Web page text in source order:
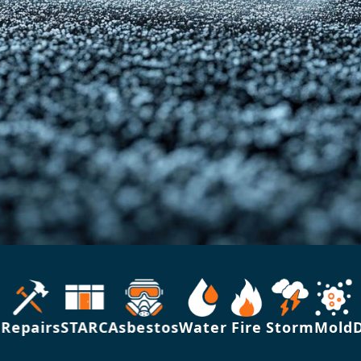
STARCAsbestosWater Fire StormMold